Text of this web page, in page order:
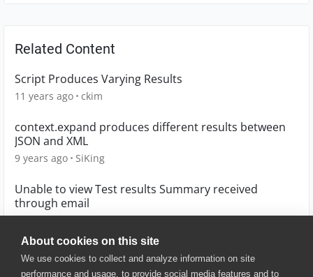
About cookies on this site
We use cookies to collect and analyze information on site
performance and usage, to provide social media features and to
Related Content
Script Produces Varying Results
11 years ago ckim
context.expand produces different results between
JSON and XML
9 years ago SiKing
Unable to view Test results Summary received
through email
6 years ago vsumathi